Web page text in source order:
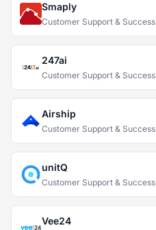
Smaply
Customer Support & Success
247ai
Customer Support & Success
Airship
Customer Support & Success
unitQ
Customer Support & Success
Vee24